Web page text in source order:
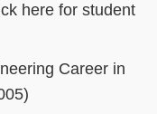
here for student
Career in